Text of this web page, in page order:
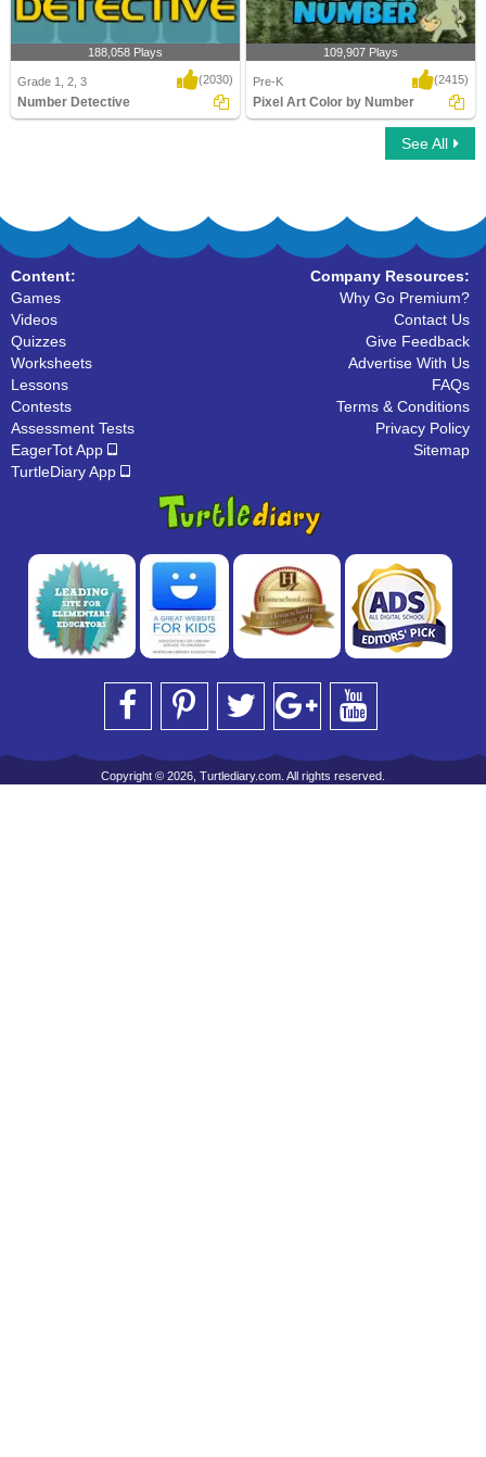
188,058 Plays
Grade 1, 2, 3 (2030)
Number Detective
109,907 Plays
Pre-K (2415)
Pixel Art Color by Number
See All
Content:
Games
Videos
Quizzes
Worksheets
Lessons
Contests
Assessment Tests
EagerTot App
TurtleDiary App
Company Resources:
Why Go Premium?
Contact Us
Give Feedback
Advertise With Us
FAQs
Terms & Conditions
Privacy Policy
Sitemap
Copyright © 2026, Turtlediary.com. All rights reserved.